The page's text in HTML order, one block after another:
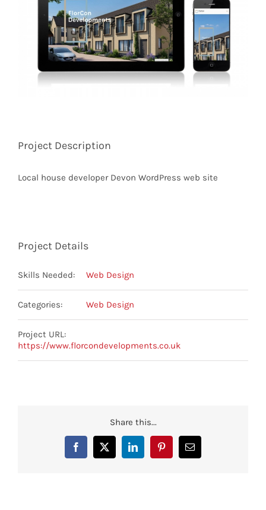
Project Description
Local house developer Devon WordPress web site
Project Details
Skills Needed: Web Design
Categories: Web Design
Project URL:
https://www.florcondevelopments.co.uk
Share this...
Facebook
X LinkedInPinterestEmail